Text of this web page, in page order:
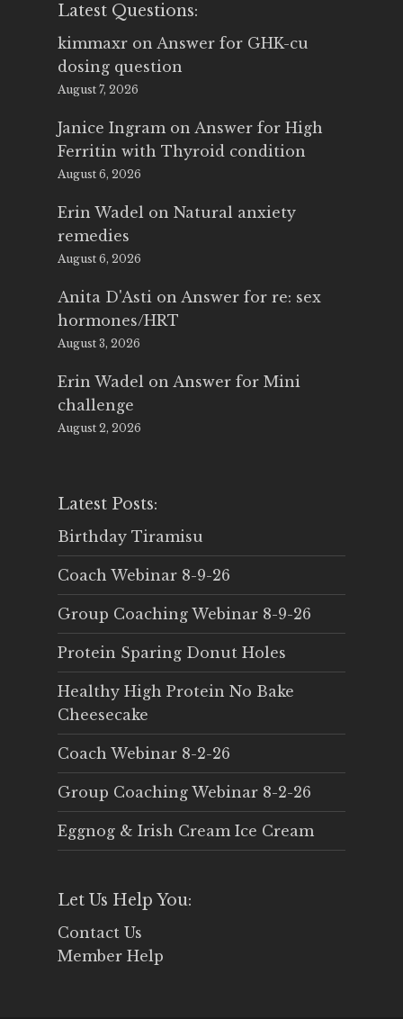
Latest Questions:
kimmaxr on Answer for GHK-cu
dosing question
August 7, 2026
Janice Ingram on Answer for High
Ferritin with Thyroid condition
August 6, 2026
Erin Wadel on Natural anxiety
remedies
August 6, 2026
Anita D'Asti on Answer for re: sex
hormones/HRT
August 3, 2026
Erin Wadel on Answer for Mini
challenge
August 2, 2026
Latest Posts:
Birthday Tiramisu
Coach Webinar 8-9-26
Group Coaching Webinar 8-9-26
Protein Sparing Donut Holes
Healthy High Protein No Bake
Cheesecake
Coach Webinar 8-2-26
Group Coaching Webinar 8-2-26
Eggnog & Irish Cream Ice Cream
Let Us Help You:
Contact Us
Member Help